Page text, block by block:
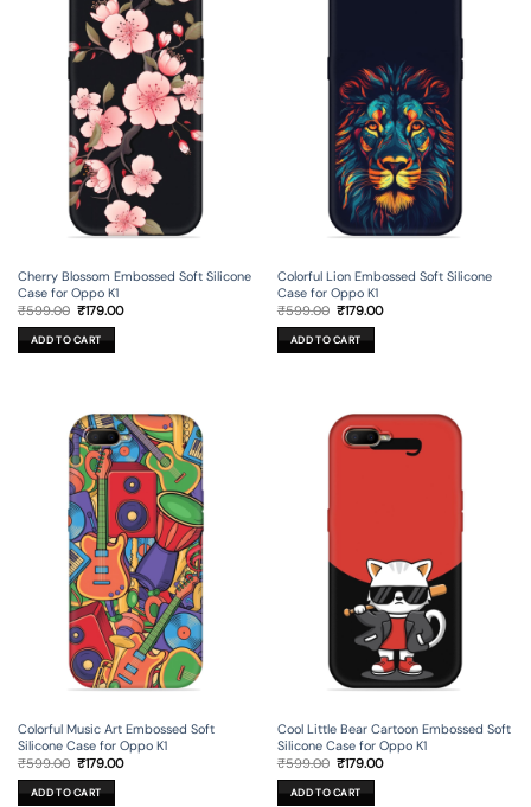
Cherry Blossom Embossed Soft Silicone
Case for Oppo K1
₹599.00 Original
was:
₹599.00.
₹179.00Current
ADD TO CART
Colorful Lion Embossed Soft Silicone
Case for Oppo K1
₹599.00 Original
was:
₹599.00.
₹179.00Current
ADD TO CART
Colorful Music Art Embossed Soft
Silicone Case for Oppo K1
₹599.00 Original
price
was:
₹599.00.
₹179.00Current
ADD TO CART
Cool Little Bear Cartoon Embossed Soft
Silicone Case for Oppo K1
₹599.00 Original
price
was:
₹599.00.
₹179.00Current
ADD TO CART